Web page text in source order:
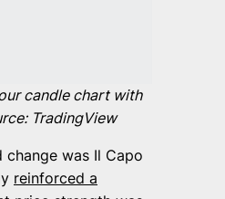
candle chart with
TradingView
was Il Capo
reinforced a